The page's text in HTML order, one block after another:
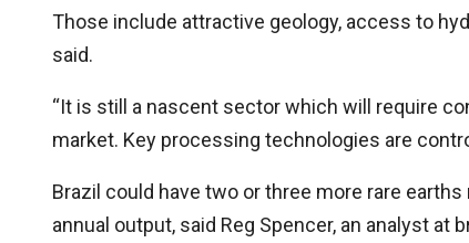
Those include attractive geology, access to
said.
“It is still a nascent sector which will require
market. Key processing technologies are
Brazil could have two or three more rare
annual output, said Reg Spencer, an analyst at